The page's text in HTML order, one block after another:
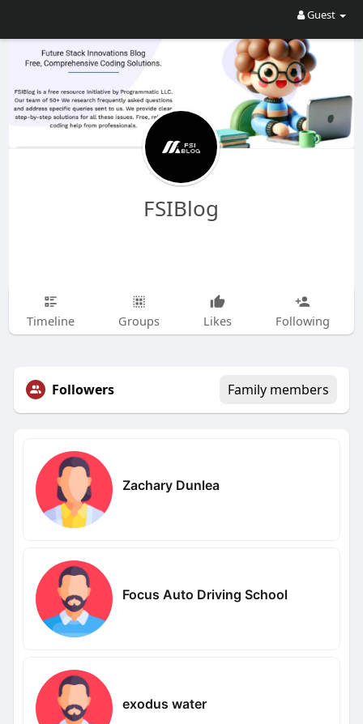
Guest
FSIBlog
Timeline Groups Likes Following
Followers Family members
Zachary Dunlea
Focus Auto Driving School
exodus water